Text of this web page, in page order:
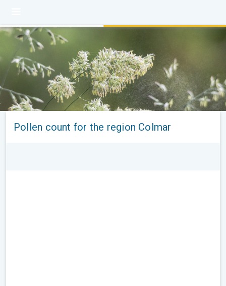
Pollen count for the region Colmar